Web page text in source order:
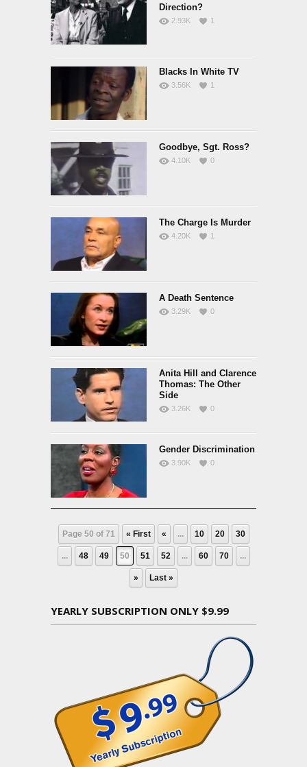
Direction?
2.93K 1
Blacks In White TV
3.56K 1
Goodbye, Sgt. Ross?
4.10K 0
The Charge Is Murder
4.20K 1
A Death Sentence
3.29K 0
Anita Hill and Clarence
Thomas: The Other
Side
3.26K 0
Gender Discrimination
3.90K 0
Page 50 of 71 « First « ... 10 20 30
... 48 49 50 51 52 ... 60 70 ...
» Last »
YEARLY SUBSCRIPTION ONLY $9.99